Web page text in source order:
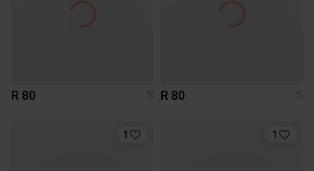
R 80 S R 80 S
1 1